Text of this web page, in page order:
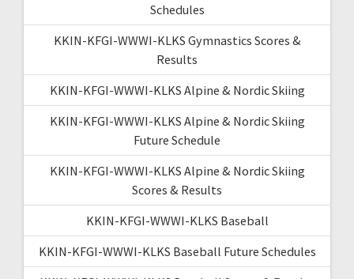
Schedules
KKIN-KFGI-WWWI-KLKS Gymnastics Scores &
Results
KKIN-KFGI-WWWI-KLKS Alpine & Nordic Skiing
KKIN-KFGI-WWWI-KLKS Alpine & Nordic Skiing
Future Schedule
KKIN-KFGI-WWWI-KLKS Alpine & Nordic Skiing
Scores & Results
KKIN-KFGI-WWWI-KLKS Baseball
KKIN-KFGI-WWWI-KLKS Baseball Future Schedules